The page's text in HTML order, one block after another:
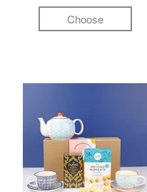
Choose